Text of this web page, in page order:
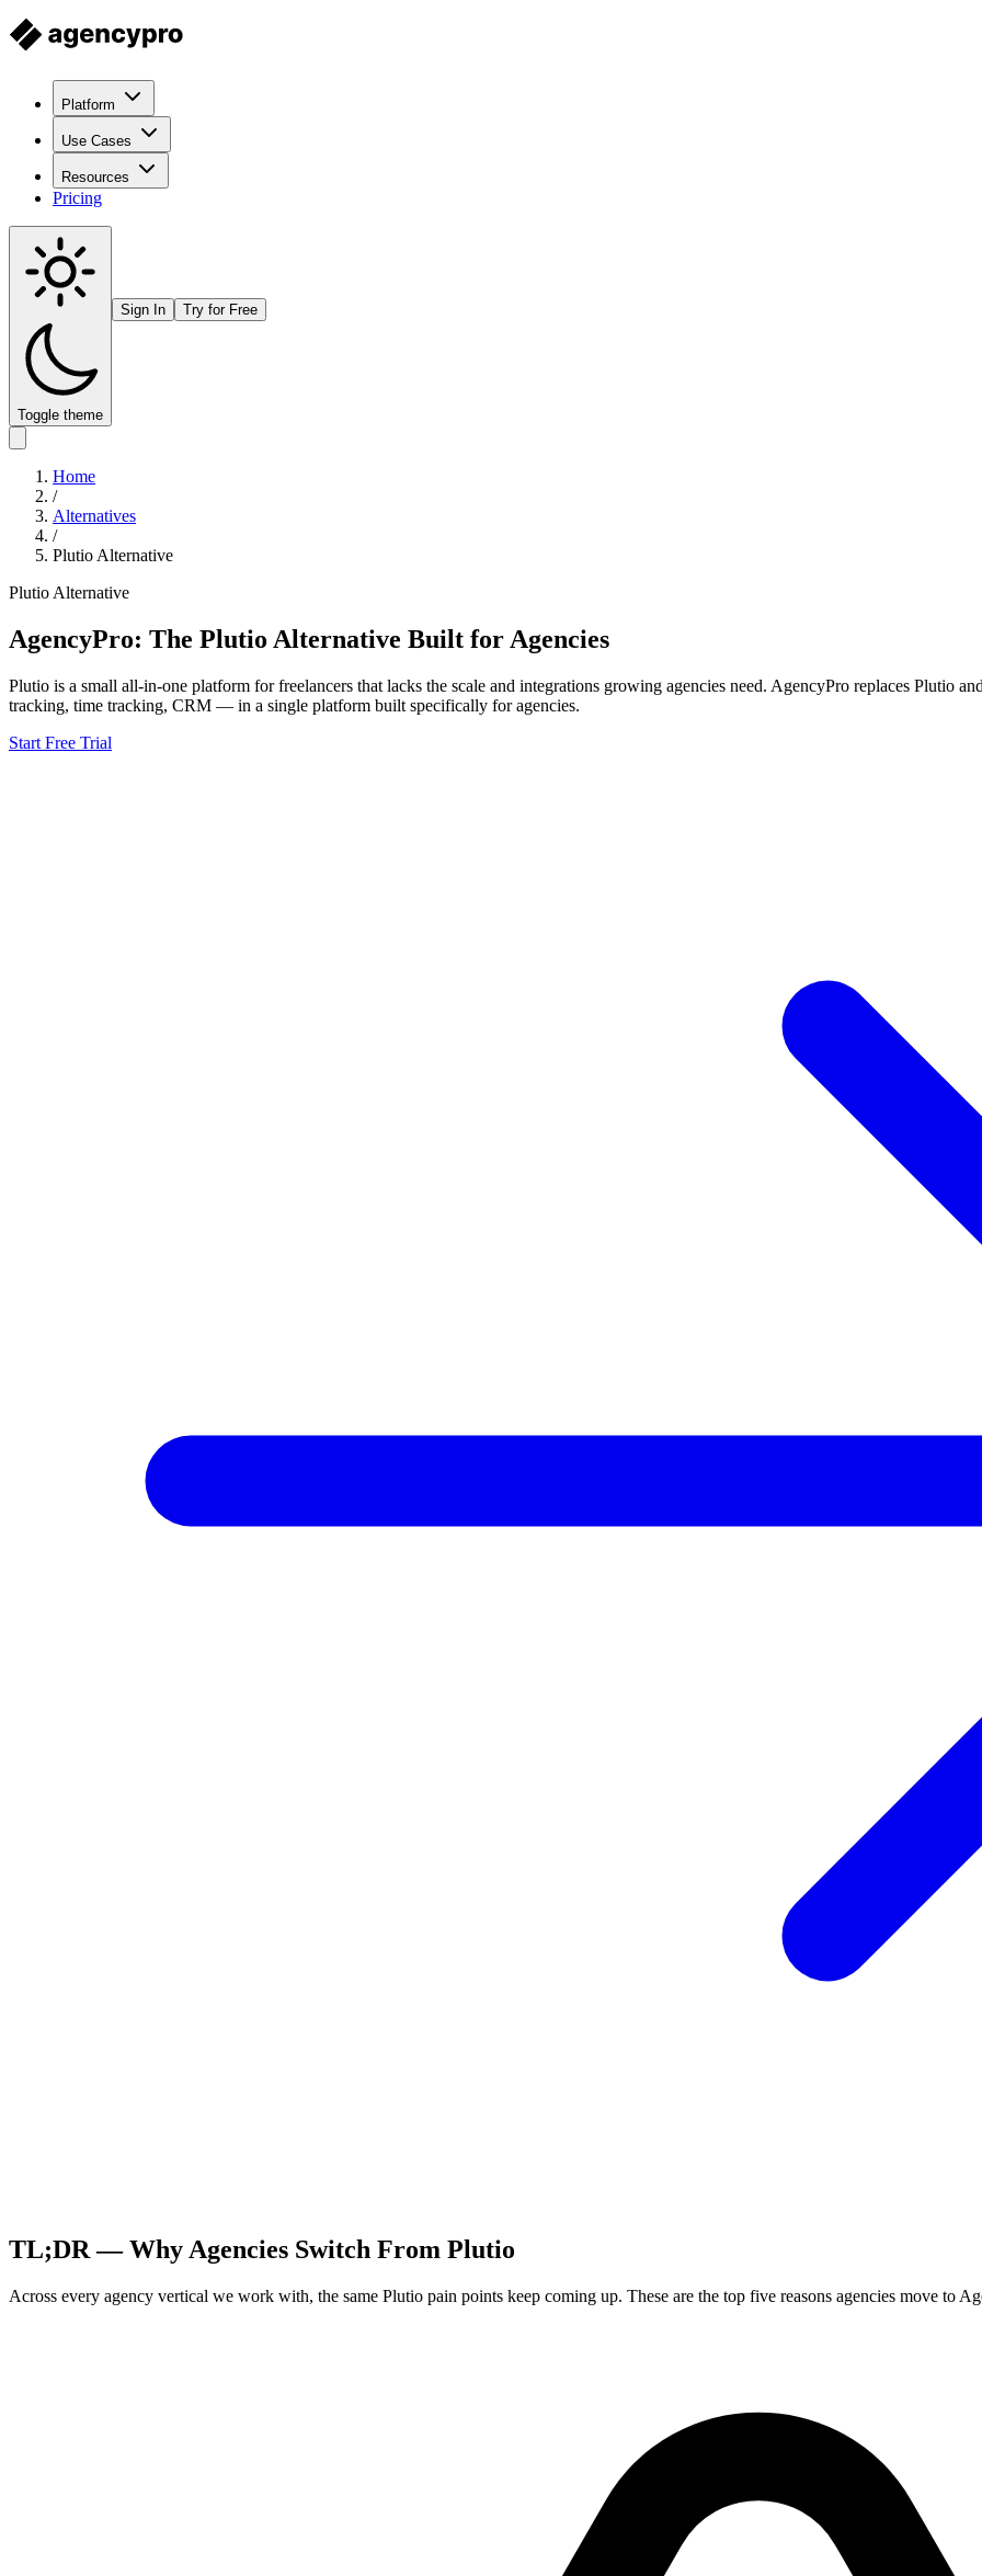
Platform
Use Cases
Resources
Pricing
Toggle theme
Sign In Try for Free
Home
/
Alternatives
/
Plutio Alternative
Plutio Alternative
AgencyPro: The Plutio Alternative Built for Agencies
Plutio is a small all-in-one platform for freelancers that lacks the scale and integrations growing agencies need. AgencyPro replaces Plutio and
tracking, time tracking, CRM — in a single platform built specifically for agencies.
Start Free Trial
TL;DR — Why Agencies Switch From Plutio
Across every agency vertical we work with, the same Plutio pain points keep coming up. These are the top five reasons agencies move to